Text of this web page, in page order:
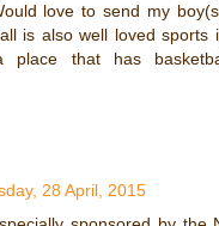
love to send my
is also well loved sports
that has
28 April, 2015